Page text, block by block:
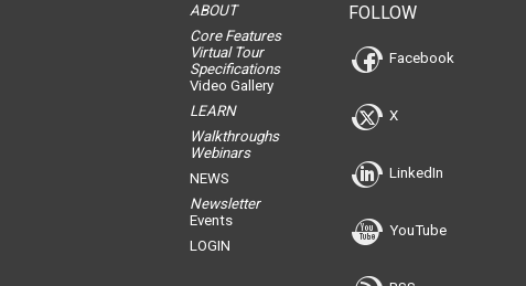
ABOUT
Core Features
Virtual Tour
Specifications
Video Gallery
LEARN
Walkthroughs
Webinars
NEWS
Newsletter
Events
LOGIN
FOLLOW
Facebook
X
LinkedIn
YouTube